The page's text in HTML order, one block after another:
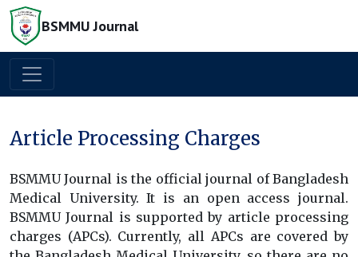
BSMMU Journal
Article Processing Charges
BSMMU Journal is the official journal of Bangladesh
Medical University. It is an open access journal.
BSMMU Journal is supported by article processing
charges (APCs). Currently, all APCs are covered by